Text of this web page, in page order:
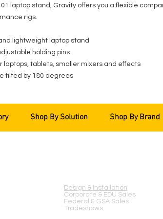
01 laptop stand, Gravity offers you a flexible
rigs.
lightweight laptop stand
holding pins
laptops, tablets, smaller mixers and effects
tilted by 180 degrees
Shop By Solution Shop By Brand
Design & Installation
Corporate & EDU Sales
Federal & GSA Sales
Tradeshows